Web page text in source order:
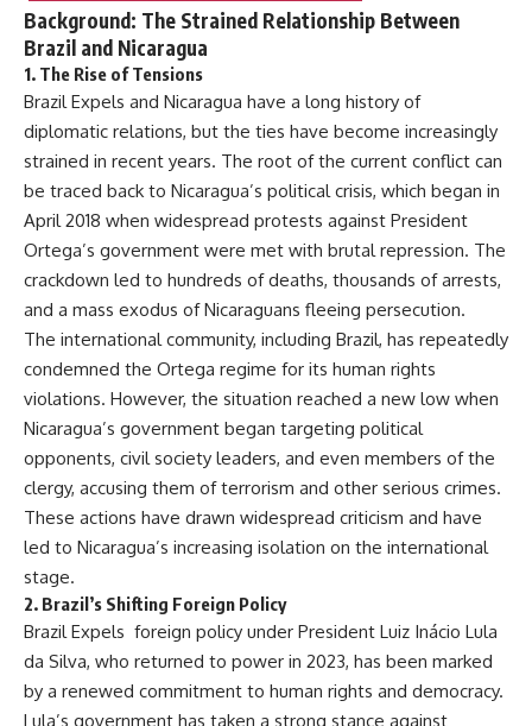
Background: The Strained Relationship Between
Brazil and Nicaragua
1. The Rise of Tensions
Brazil Expels and Nicaragua have a long history of
diplomatic relations, but the ties have become increasingly
strained in recent years. The root of the current conflict can
be traced back to Nicaragua’s political crisis, which began in
April 2018 when widespread protests against President
Ortega’s government were met with brutal repression. The
crackdown led to hundreds of deaths, thousands of arrests,
and a mass exodus of Nicaraguans fleeing persecution.
The international community, including Brazil, has repeatedly
condemned the Ortega regime for its human rights
violations. However, the situation reached a new low when
Nicaragua’s government began targeting political
opponents, civil society leaders, and even members of the
clergy, accusing them of terrorism and other serious crimes.
These actions have drawn widespread criticism and have
led to Nicaragua’s increasing isolation on the international
stage.
2. Brazil’s Shifting Foreign Policy
Brazil Expels foreign policy under President Luiz Inácio Lula
da Silva, who returned to power in 2023, has been marked
by a renewed commitment to human rights and democracy.
Lula’s government has taken a strong stance against